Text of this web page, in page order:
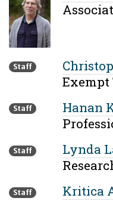
Staff
Exempt
Staff Hanan
Staff Lynda
Staff Kritica